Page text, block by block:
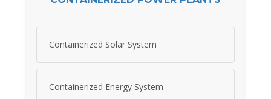
Containerized Solar System
Containerized Energy System